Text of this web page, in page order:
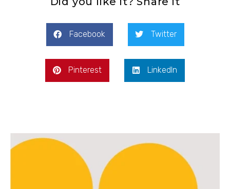
Facebook Twitter
Pinterest LinkedIn